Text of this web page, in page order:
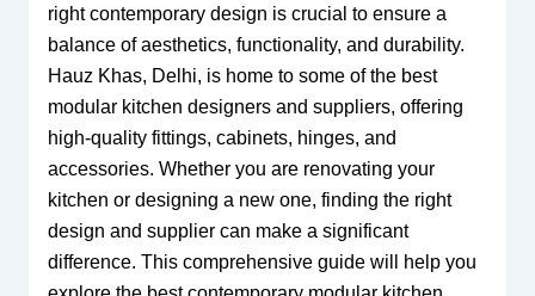
right contemporary design is crucial to ensure a
balance of aesthetics, functionality, and durability.
Hauz Khas, Delhi, is home to some of the best
modular kitchen designers and suppliers, offering
high-quality fittings, cabinets, hinges, and
accessories. Whether you are renovating your
kitchen or designing a new one, finding the right
design and supplier can make a significant
difference. This comprehensive guide will help you